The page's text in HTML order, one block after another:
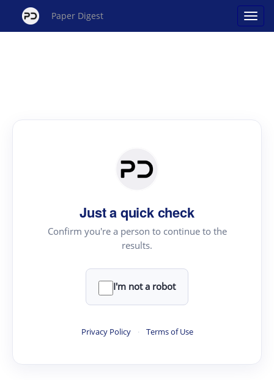
Paper Digest
Just a quick check
Confirm you're a person to continue to the
results.
I'm not a robot
Privacy Policy · Terms of Use